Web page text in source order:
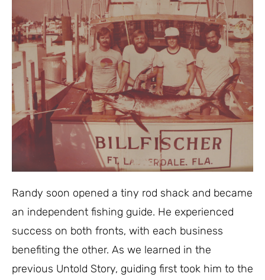
Randy soon opened a tiny rod shack and became
an independent fishing guide. He experienced
success on both fronts, with each business
benefiting the other. As we learned in the
previous Untold Story, guiding first took him to the